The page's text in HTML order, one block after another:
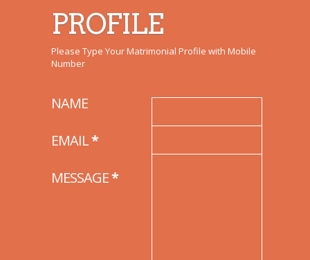
PROFILE
Please Type Your Matrimonial Profile with Mobile
Number
NAME
EMAIL*
MESSAGE*